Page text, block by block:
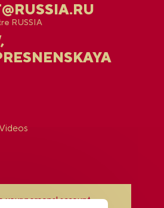
RUSSIA
your personal account